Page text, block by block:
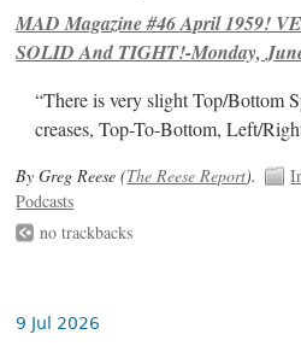
MAD Magazine #46 April 1959!
SOLID And TIGHT!-Monday,
“There is very slight Top/Bottom
creases, Top-To-Bottom, Left/
By Greg Reese (The Reese Report).
Podcasts
no trackbacks
9 Jul 2026